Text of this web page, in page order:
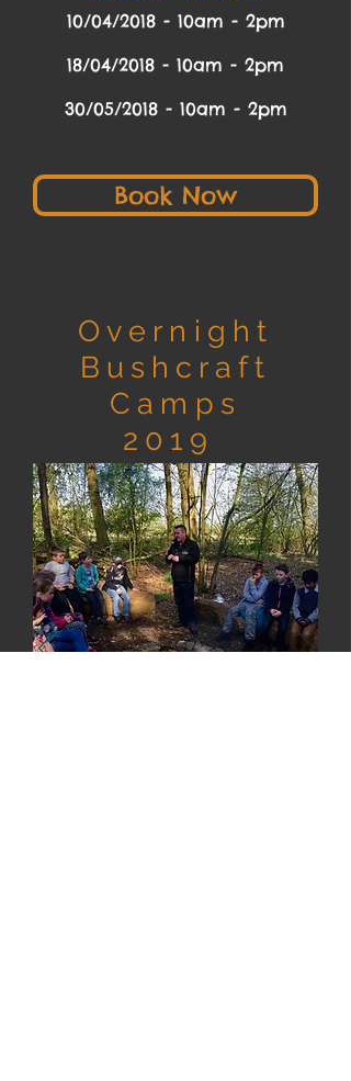
10/04/2018 - 10am - 2pm
18/04/2018 - 10am - 2pm
30/05/2018 - 10am - 2pm
Book Now
Overnight
Bushcraft
Camps
2019